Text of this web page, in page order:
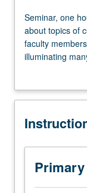
Seminar,
one
hour.
Discussion
critical
about
of
current
intellectual
importance,
Seminar, one
about topics of
faculty
illuminating